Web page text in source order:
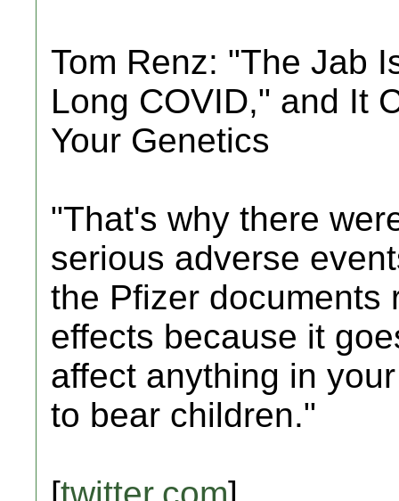
Tom Renz: "The Jab
Long COVID," and It
Your Genetics
"That's why there
serious adverse
the Pfizer documents
effects because it
affect anything in
to bear children."